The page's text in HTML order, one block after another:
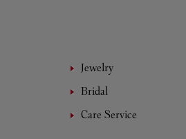
Jewelry
Bridal
Care Service